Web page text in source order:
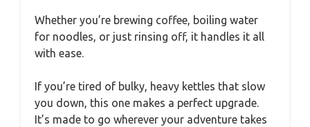
Whether you’re brewing coffee, boiling water
for noodles, or just rinsing off, it handles it all
with ease.
If you’re tired of bulky, heavy kettles that slow
you down, this one makes a perfect upgrade.
It’s made to go wherever your adventure takes